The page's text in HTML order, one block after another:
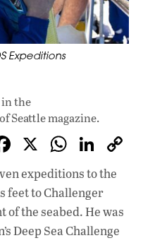
Expeditions
the
of Seattle magazine.
F
ac
e
b
o
X W
h
at
s
A
Li
n
e
dI
expeditions to the
feet to Challenger
of the seabed. He was
Deep Sea Challenge